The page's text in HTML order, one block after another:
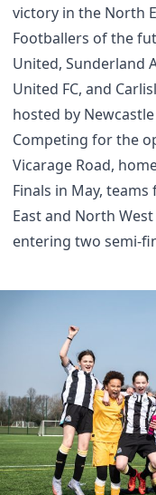
victory in the North
Footballers of the
United, Sunderland
United FC, and
hosted by
Competing for the
Vicarage Road,
Finals in May,
East and North
entering two semi-